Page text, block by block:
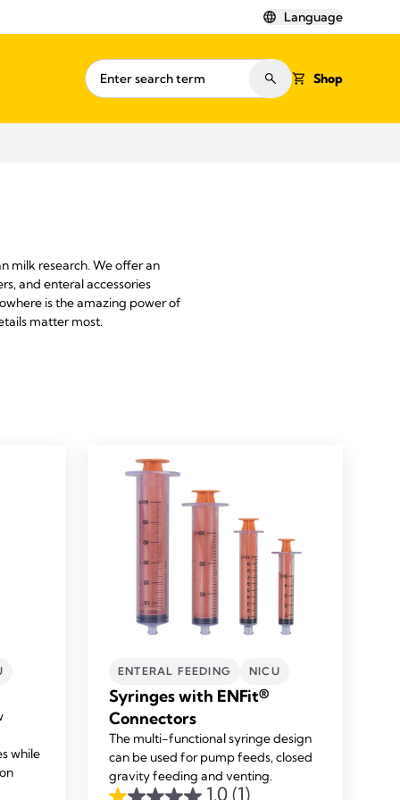
Language
Shop
milk research. We offer an
and enteral accessories
is the amazing power of
matter most.
while
ENTERAL FEEDING NICU
Syringes with ENFit®
Connectors
The multi-functional syringe design
can be used for pump feeds, closed
gravity feeding and venting.
1.0(1)